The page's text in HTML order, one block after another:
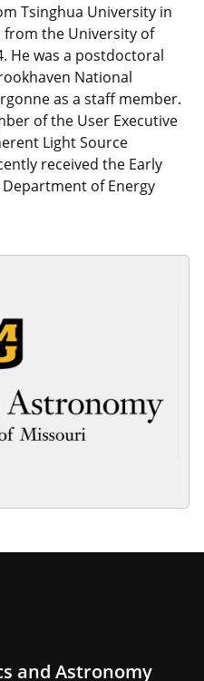
Tsinghua University in
from the University of
He was a postdoctoral
National
as a staff member.
of the User Executive
Light Source
received the Early
of Energy
and Astronomy